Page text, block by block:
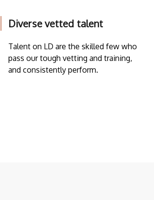
Diverse vetted talent
Talent on LD are the skilled few who
pass our tough vetting and training,
and consistently perform.